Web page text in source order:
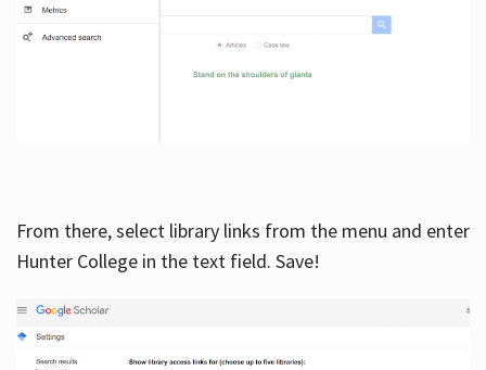
From there, select library links from the menu and enter
Hunter College in the text field. Save!